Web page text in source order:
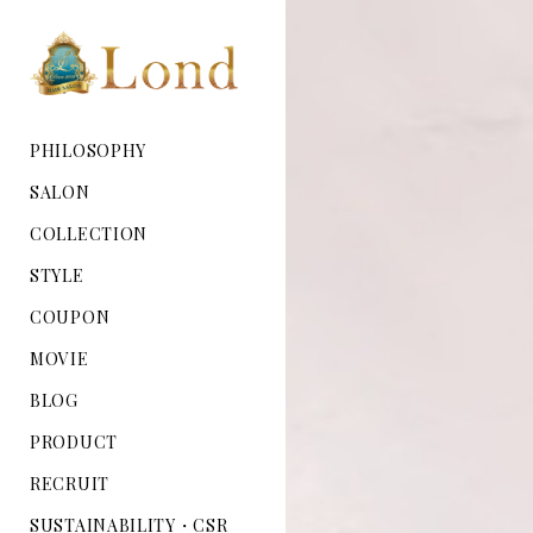
PHILOSOPHY
SALON
COLLECTION
STYLE
COUPON
MOVIE
BLOG
PRODUCT
RECRUIT
SUSTAINABILITY・CSR